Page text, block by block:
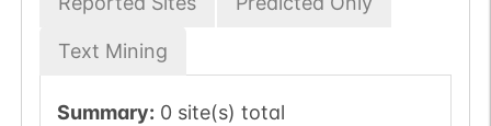
Text Mining
Summary: 0 site(s) total